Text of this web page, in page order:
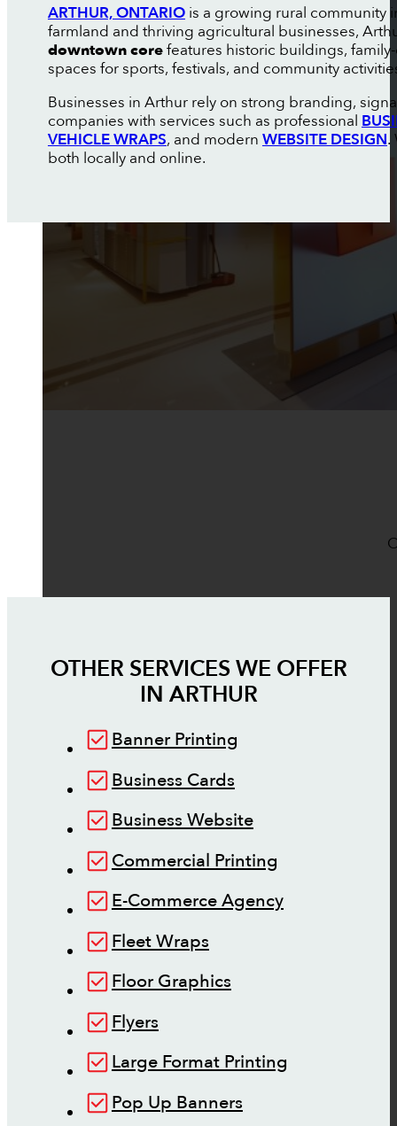
ARTHUR, ONTARIOis a growing rural community
farmland and thriving agricultural businesses,
downtown corefeatures historic buildings,
spaces for sports, festivals, and community
Businesses in Arthur rely on strong branding,
companies with services such as professional
VEHICLE WRAPS, and modern WEBSITE DESIGN.
both locally and online.
OTHER SERVICES WE OFFER
IN ARTHUR
Banner Printing
Business Cards
Business Website
Commercial Printing
E-Commerce Agency
Fleet Wraps
Floor Graphics
Flyers
Large Format Printing
Pop Up Banners